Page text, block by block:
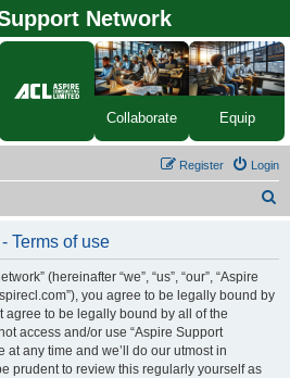
Network
Collaborate Equip
Login
Register
Terms of use
(hereinafter “we”, “us”, “our”, “Aspire
you agree to be legally bound by
agree to be legally bound by all of the
access and/or use “Aspire Support
at any time and we’ll do our utmost in
prudent to review this regularly yourself as